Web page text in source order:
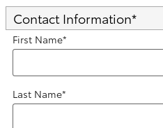
Contact Information*
First Name*
Last Name*